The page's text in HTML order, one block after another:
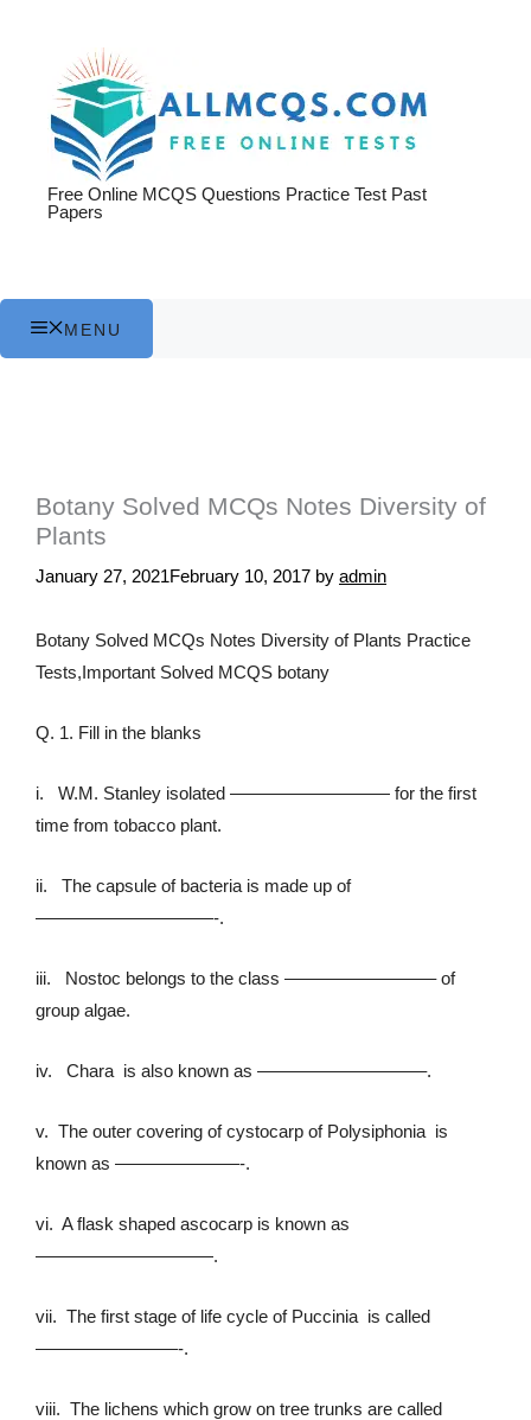
Free Online MCQS Questions Practice Test Past
Papers
MENU
Botany Solved MCQs Notes Diversity of
Plants
January 27, 2021February 10, 2017 by admin
Botany Solved MCQs Notes Diversity of Plants Practice
Tests,Important Solved MCQS botany
Q. 1. Fill in the blanks
i. W.M. Stanley isolated ————————— for the first
time from tobacco plant.
ii. The capsule of bacteria is made up of
——————————-.
iii. Nostoc belongs to the class ————————– of
group algae.
iv. Chara is also known as —————————–.
v. The outer covering of cystocarp of Polysiphonia is
known as ———————-.
vi. A flask shaped ascocarp is known as
——————————.
vii. The first stage of life cycle of Puccinia is called
————————-.
viii. The lichens which grow on tree trunks are called